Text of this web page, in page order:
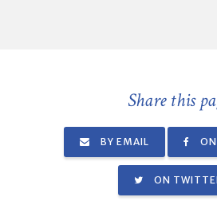
Share this
BY EMAIL
ON